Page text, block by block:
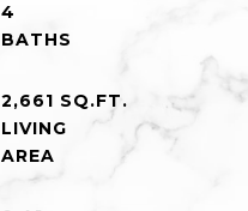
4
2,661 SQ.FT.
LIVING